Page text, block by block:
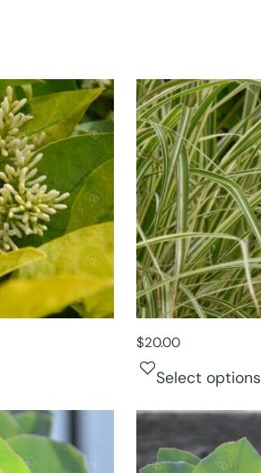
$20.00
Select options